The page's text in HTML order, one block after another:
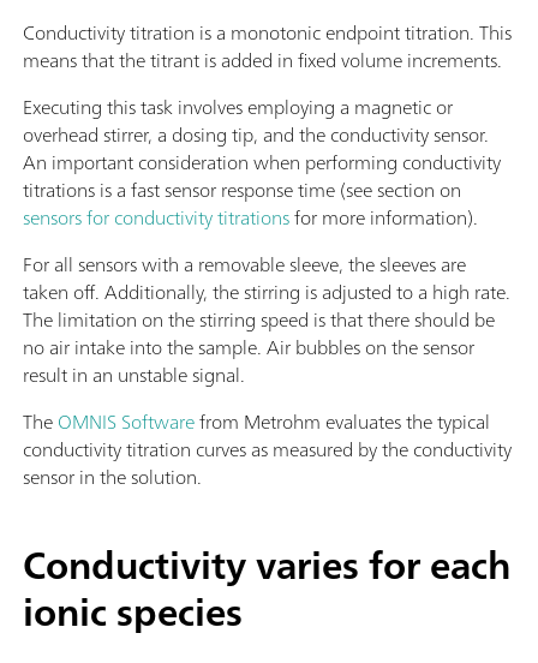
Conductivity titration is a monotonic endpoint titration. This
means that the titrant is added in fixed volume increments.
Executing this task involves employing a magnetic or
overhead stirrer, a dosing tip, and the conductivity sensor.
An important consideration when performing conductivity
titrations is a fast sensor response time (see section on
sensors for conductivity titrationsfor more information).
For all sensors with a removable sleeve, the sleeves are
taken off. Additionally, the stirring is adjusted to a high rate.
The limitation on the stirring speed is that there should be
no air intake into the sample. Air bubbles on the sensor
result in an unstable signal.
TheOMNIS Softwarefrom Metrohm evaluates the typical
conductivity titration curves as measured by the conductivity
sensor in the solution.
Conductivity varies for each
ionic species